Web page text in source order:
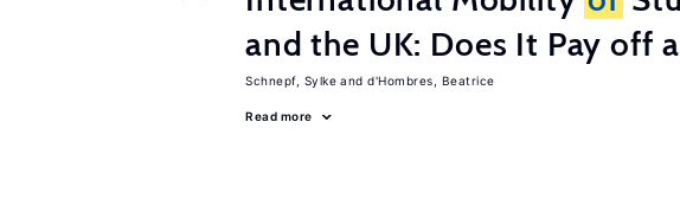
and the UK: Does It Pay off
Schnepf, Sylke d'Hombres, Beatrice
Read more